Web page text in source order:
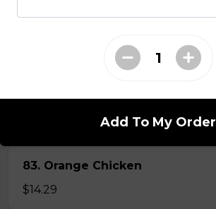
82. General Tao's Chicken
83. Orange Chicken
$14.29
Add To My Order